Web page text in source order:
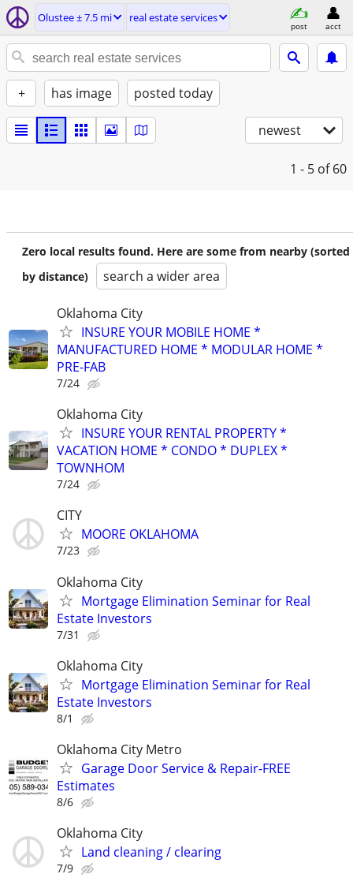
Olustee ± 7.5 mi real estate services
post acct
+ has image posted today
newest
1 - 5 of 60
Zero local results found. Here are some from nearby (sorted
by distance)
search a wider area
Oklahoma City
INSURE YOUR MOBILE HOME *
MANUFACTURED HOME * MODULAR HOME *
PRE-FAB
7/24
Oklahoma City
INSURE YOUR RENTAL PROPERTY *
VACATION HOME * CONDO * DUPLEX *
TOWNHOM
7/24
CITY
MOORE OKLAHOMA
7/23
Oklahoma City
Mortgage Elimination Seminar for Real
Estate Investors
7/31
Oklahoma City
Mortgage Elimination Seminar for Real
Estate Investors
8/1
Oklahoma City Metro
Garage Door Service & Repair-FREE
Estimates
8/6
Oklahoma City
Land cleaning / clearing
7/9